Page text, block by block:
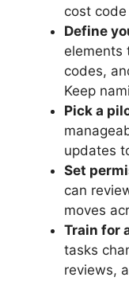
cost
Define
elements
codes,
Keep
Pick a
updates
Set
can
moves
Train for
tasks
reviews,